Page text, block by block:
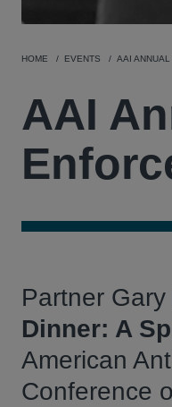
HOME EVENTS AAI ANNUAL
AAI
Partner
Dinner: A
American
Conference